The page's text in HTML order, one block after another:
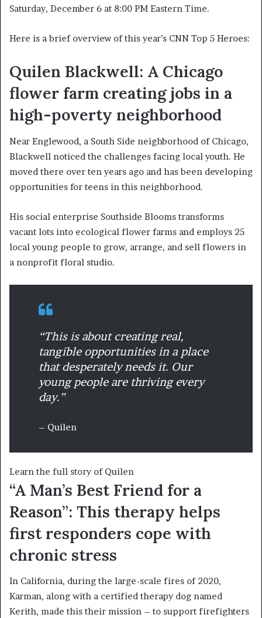
Saturday, December 6 at 8:00 PM Eastern Time.
Here is a brief overview of this year’s CNN Top 5 Heroes:
Quilen Blackwell: A Chicago
flower farm creating jobs in a
high-poverty neighborhood
Near Englewood, a South Side neighborhood of Chicago,
Blackwell noticed the challenges facing local youth. He
moved there over ten years ago and has been developing
opportunities for teens in this neighborhood.
His social enterprise Southside Blooms transforms
vacant lots into ecological flower farms and employs 25
local young people to grow, arrange, and sell flowers in
a nonprofit floral studio.
“This is about creating real,
tangible opportunities in a place
that desperately needs it. Our
young people are thriving every
day.”
– Quilen
Learn the full story of Quilen
“A Man’s Best Friend for a
Reason”: This therapy helps
first responders cope with
chronic stress
In California, during the large-scale fires of 2020,
Karman, along with a certified therapy dog named
Kerith, made this their mission – to support firefighters